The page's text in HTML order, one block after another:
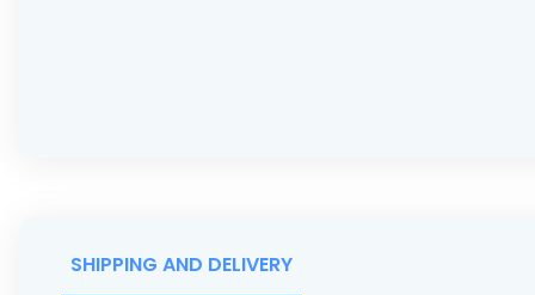
SHIPPING AND DELIVERY